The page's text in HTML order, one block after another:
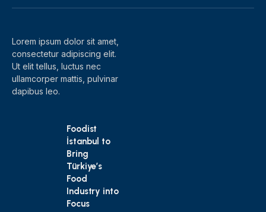
(Twitter)
Lorem ipsum dolor sit amet,
consectetur adipiscing elit.
Ut elit tellus, luctus nec
ullamcorper mattis, pulvinar
dapibus leo.
Foodist
İstanbul to
Bring
Türkiye’s
Food
Industry into
Focus